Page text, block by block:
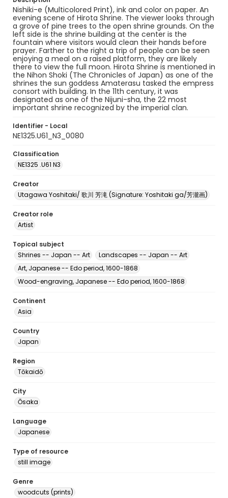
Nishiki-e (Multicolored Print), ink and color on paper. An
evening scene of Hirota Shrine. The viewer looks through
a grove of pine trees to the open shrine grounds. On the
left side is the shrine building at the center is the
fountain where visitors would clean their hands before
prayer. Farther to the right a trip of people can be seen
enjoying a meal on a raised platform, they are likely
there to view the full moon. Hirota Shrine is mentioned in
the Nihon Shoki (The Chronicles of Japan) as one of the
shrines the sun goddess Amaterasu tasked the empress
consort with building. In the 11th century, it was
designated as one of the Nijuni-sha, the 22 most
important shrine recognized by the imperial clan.
Identifier - Local
NE1325.U61_N3_0080
Classification
NE1325 .U61 N3
Creator
Utagawa Yoshitaki/ 歌川 芳滝 (Signature: Yoshitaki ga/芳瀧画)
Creator role
Artist
Topical subject
Shrines -- Japan -- Art
Landscapes -- Japan -- Art
Art, Japanese -- Edo period, 1600-1868
Wood-engraving, Japanese -- Edo period, 1600-1868
Continent
Asia
Country
Japan
Region
Tōkaidō
City
Ōsaka
Language
Japanese
Type of resource
still image
Genre
woodcuts (prints)